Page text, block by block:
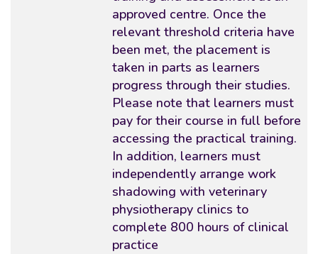
approved centre. Once the
relevant threshold criteria have
been met, the placement is
taken in parts as learners
progress through their studies.
Please note that learners must
pay for their course in full before
accessing the practical training.
In addition, learners must
independently arrange work
shadowing with veterinary
physiotherapy clinics to
complete 800 hours of clinical
practice